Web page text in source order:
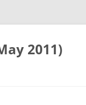
2011)